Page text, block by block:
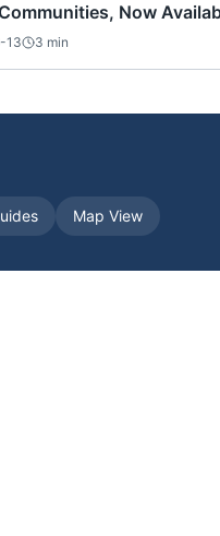
Now
13 3 min
Map View